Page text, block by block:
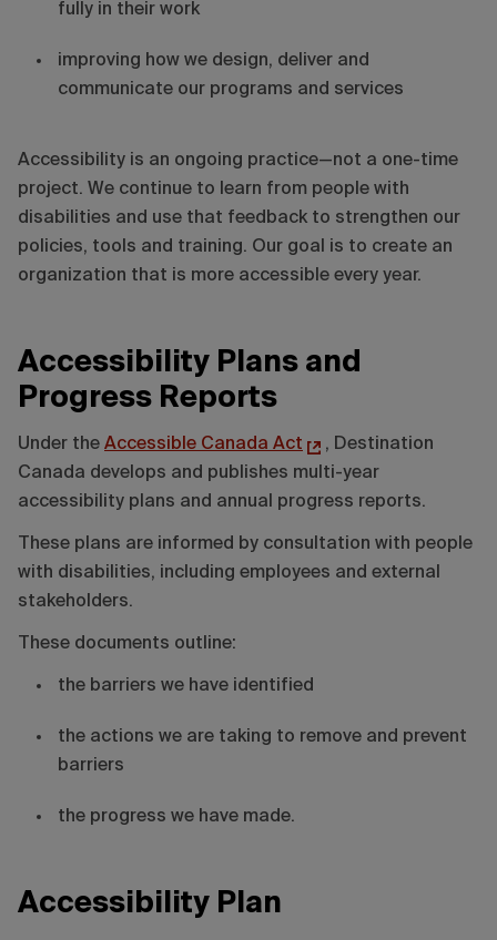
fully in their work
improving how we design, deliver and
communicate our programs and services
Accessibility is an ongoing practice—not a one-time
project. We continue to learn from people with
disabilities and use that feedback to strengthen our
policies, tools and training. Our goal is to create an
organization that is more accessible every year.
Accessibility Plans and
Progress Reports
Under the Accessible Canada Act
, Destination
Canada develops and publishes multi-year
accessibility plans and annual progress reports.
These plans are informed by consultation with people
with disabilities, including employees and external
stakeholders.
These documents outline:
the barriers we have identified
the actions we are taking to remove and prevent
barriers
the progress we have made.
Accessibility Plan